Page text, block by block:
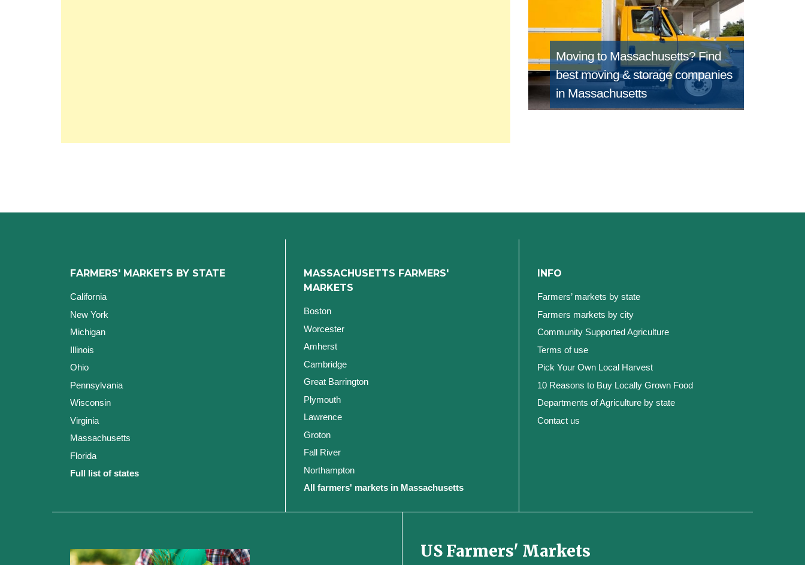
Moving to Massachusetts?Find
best moving & storage companies
in Massachusetts
FARMERS' MARKETS BY STATE
California
New York
Michigan
Illinois
Ohio
Pennsylvania
Wisconsin
Virginia
Massachusetts
Florida
Full list of states
MASSACHUSETTS FARMERS'
MARKETS
Boston
Worcester
Amherst
Cambridge
Great Barrington
Plymouth
Lawrence
Groton
Fall River
Northampton
All farmers' markets in Massachusetts
INFO
Farmers’ markets by state
Farmers markets by city
Community Supported Agriculture
Terms of use
Pick Your Own Local Harvest
10 Reasons to Buy Locally Grown Food
Departments of Agriculture by state
Contact us
US Farmers' Markets